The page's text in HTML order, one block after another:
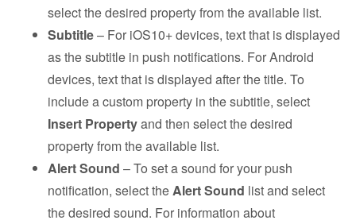
select the desired property from the available list.
Subtitle– For iOS10+ devices, text that is displayed
as the subtitle in push notifications. For Android
devices, text that is displayed after the title. To
include a custom property in the subtitle, select
Insert Propertyand then select the desired
property from the available list.
Alert Sound – To set a sound for your push
notification, select theAlert Sound list and select
the desired sound. For information about